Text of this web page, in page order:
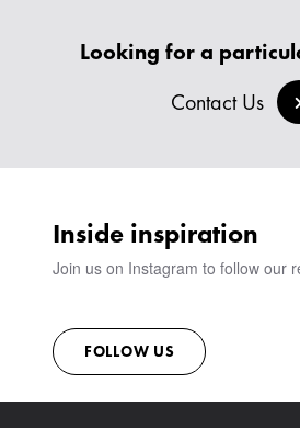
SIGN IN
VIEW ALL
BESPOKE
MILAN IN A
SHOWROOM
SUSTAINABILITY
Looking for a
Contact Us
Inside inspiration
Join us on Instagram to follow our
FOLLOW US